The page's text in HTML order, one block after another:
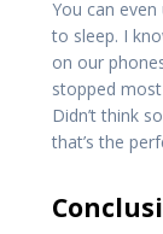
You can
to sleep. I
on our
stopped
Didn’t think
that’s the